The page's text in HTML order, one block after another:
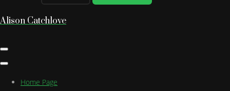
Alison Catchlove
Home Page